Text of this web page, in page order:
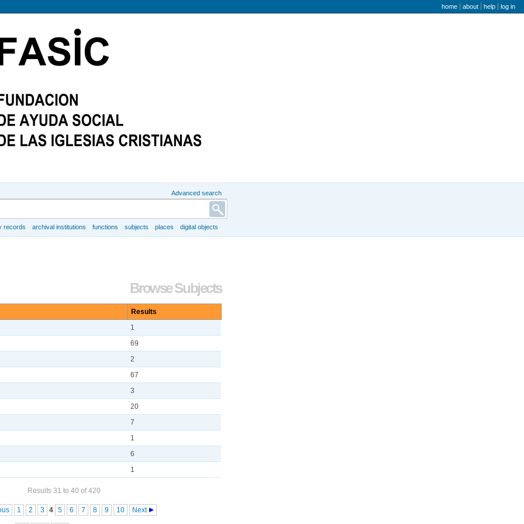
user menu
home about help log in
Advanced search
records archival institutions functions subjects places digital objects
Browse Subjects
Results
1
69
2
67
3
20
7
1
6
1
Results 31 to 40 of 420
1 2 3 4 5 6 7 8 9 10 Next